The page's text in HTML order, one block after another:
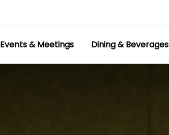
Events & Meetings Dining & Beverages